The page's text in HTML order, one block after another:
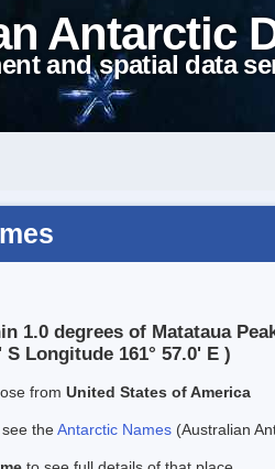
Antarctic
and spatial data
1.0 degrees of Matataua
Longitude 161° 57.0' E )
from United States of America
theAntarctic Names (Australian